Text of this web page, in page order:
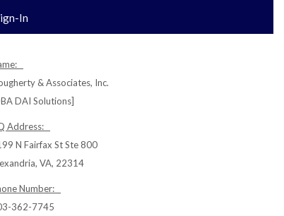
In
& Associates, Inc.
DAI Solutions]
Address:
N Fairfax St Ste 800
VA, 22314
Number:
362-7745